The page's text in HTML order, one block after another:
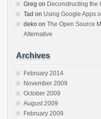
Greg on Deconstructing the
Tad on Using Google Apps
deko on The Open Source
Alternative
Archives
February 2014
November 2009
October 2009
August 2009
February 2009